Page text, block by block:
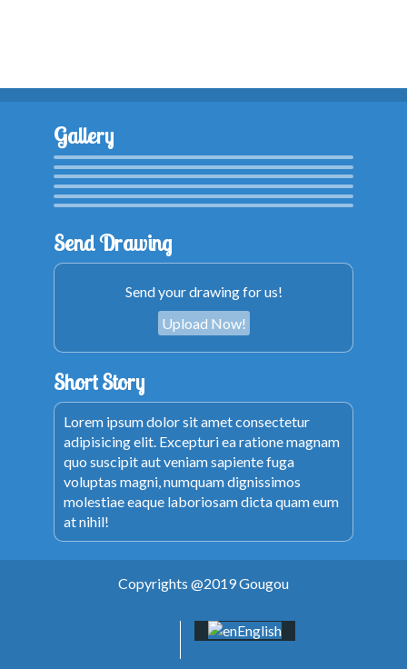
Gallery
Send Drawing
Send your drawing for us!
Upload Now!
Short Story
Lorem ipsum dolor sit amet consectetur
adipisicing elit. Excepturi ea ratione magnam
quo suscipit aut veniam sapiente fuga
voluptas magni, numquam dignissimos
molestiae eaque laboriosam dicta quam eum
at nihil!
Copyrights @2019 Gougou
English